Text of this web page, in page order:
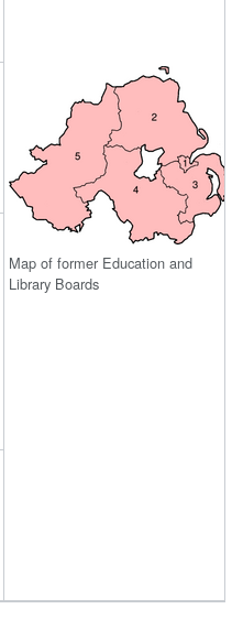
Map of former Education and
Library Boards